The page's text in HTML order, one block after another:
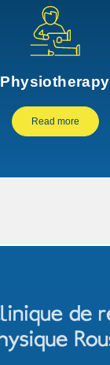
Physiotherapy
Read more